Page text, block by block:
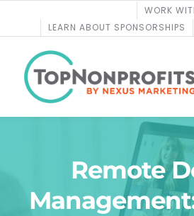
content
WORK
LEARN ABOUT SPONSORSHIPS
PODCASTSRemote